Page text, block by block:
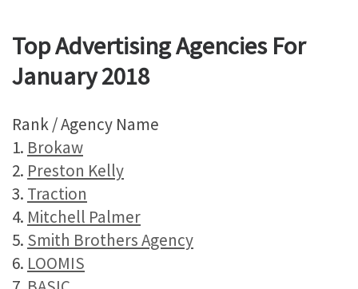
Top Advertising Agencies For
January 2018
Rank / Agency Name
1. Brokaw
2. Preston Kelly
3. Traction
4. Mitchell Palmer
5. Smith Brothers Agency
6. LOOMIS